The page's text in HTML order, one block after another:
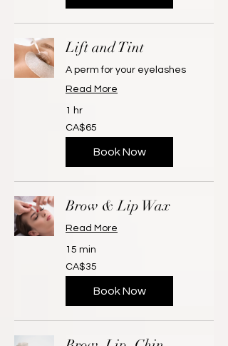
Lift and Tint
A perm for your eyelashes
Read More
1 hr
65
Canadian
dollars
CA$65
Book Now
Brow & Lip Wax
Read More
15 min
35
Canadian
dollars
CA$35
Book Now